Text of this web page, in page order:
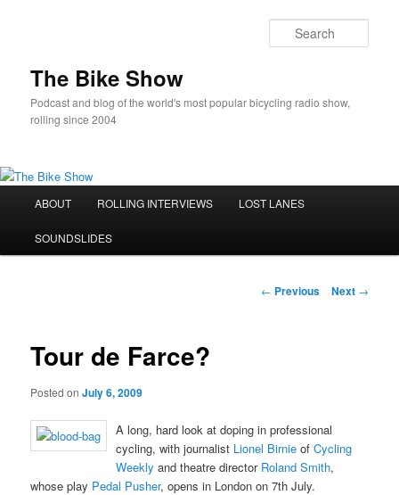
The Bike Show
Podcast and blog of the world's most popular bicycling radio show,
rolling since 2004
Skip
to
ABOUT ROLLING INTERVIEWS LOST LANES
SOUNDSLIDES
Post
← Previous Next →
Tour de Farce?
Posted onJuly 6, 2009
A long, hard look at doping in professional
cycling, with journalist Lionel Birnie ofCycling
Weekly and theatre director Roland Smith,
whose play Pedal Pusher, opens in London on 7th July.